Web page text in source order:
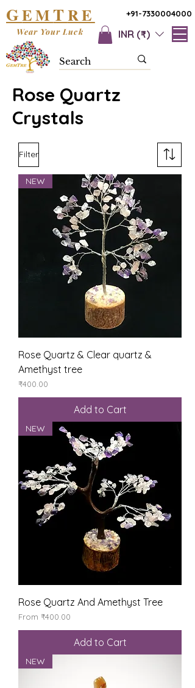
+91-7330004000
GEMTRE
INR (₹)
Wear Your Luck
Rose Quartz
Crystals
Filter
NEW
Rose Quartz & Clear quartz &
Amethyst tree
Price
₹400.00
Add to Cart
NEW
Rose Quartz And Amethyst Tree
From ₹400.00
Sale Price
Add to Cart
NEW